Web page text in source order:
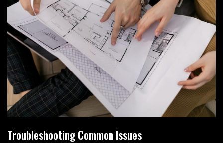
Troubleshooting Common Issues